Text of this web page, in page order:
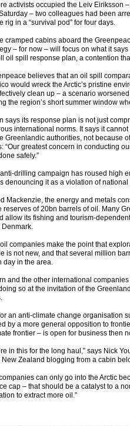
activists occupied the Leiv Eiriksson
– two colleagues had been
rig in a “survival pod” for four days.
cramped cabins aboard the
– for now – will focus on what it
oil spill response plan, a contention
believes that an oil spill
would wreck the Arctic’s pristine
clean up – a scenario
the region’s short summer window
says its response plan is not just
international norms. It says it
Greenlandic authorities, not because
“Our greatest concern in conducting
safely.”
drilling campaign has roused high
denouncing it as a violation of national
Mackenzie, the energy and metals
reserves of 20bn barrels of oil. Many
allow its fishing and tourism-
Denmark.
companies make the point that
is not new, and that several million
day in the area.
and the other international
so at the invitation of the
an anti-climate change organisation
by a more general opposition to
frontier – is open for business then
in this for the long haul,” says Nick
New Zealand blogging from a cabin
can only go into the Arctic
cap – that should be a catalyst to a
to extract more oil.”